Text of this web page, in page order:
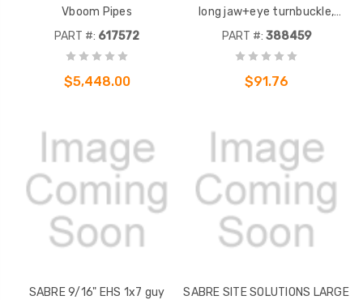
Vboom Pipes
PART #: 617572
$5,448.00
long jaw+eye turnbuckle,
working load 5,200 lbs.
Galvanized steel.
PART #: 388459
$91.76
SABRE 9/16" EHS 1x7 guy
SABRE SITE SOLUTIONS LARGE